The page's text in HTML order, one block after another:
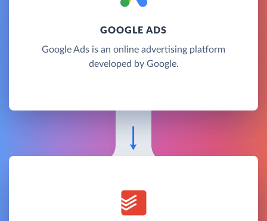
GOOGLE ADS
Google Ads is an online advertising platform
developed by Google.